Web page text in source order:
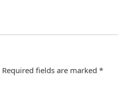
Required fields are marked *